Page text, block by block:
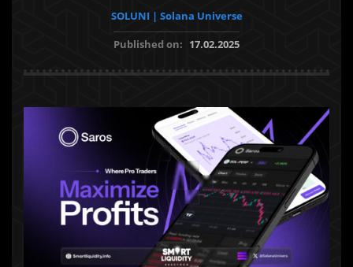
SOLUNI | Solana Universe
Published on: 17.02.2025